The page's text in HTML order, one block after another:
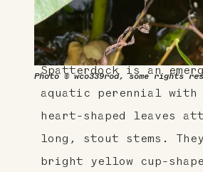
Photo © wco339rod, some rights
About This Plant
Spatterdock is an
aquatic perennial with
heart-shaped leaves
long, stout stems.
bright yellow cup-